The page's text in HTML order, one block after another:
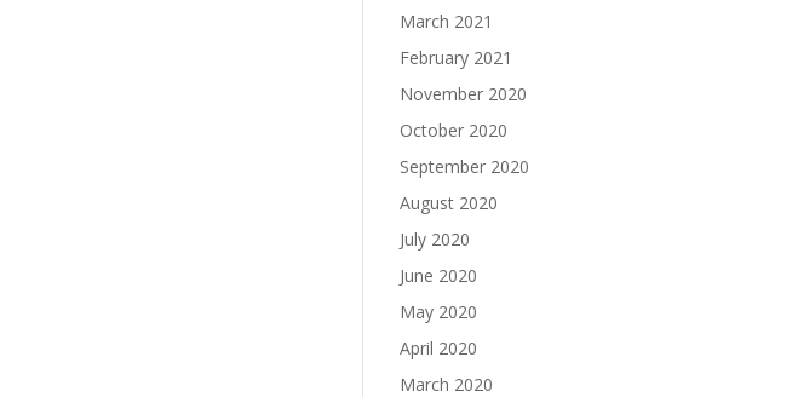
March 2021
February 2021
November 2020
October 2020
September 2020
August 2020
July 2020
June 2020
May 2020
April 2020
March 2020